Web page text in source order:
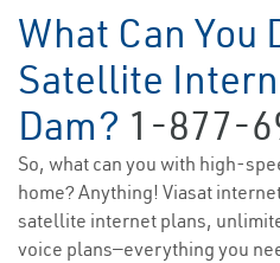
What Can You
Satellite
Dam? 1-877-
So, what can you with high-
home? Anything! Viasat
satellite internet plans,
voice plans—everything you